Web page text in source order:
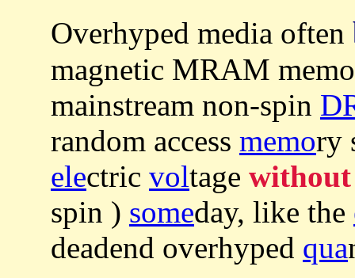
Overhyped media often
magnetic MRAM
mainstream non-spin
random access memory
electric voltage without
spin ) someday, like the
deadend overhyped qua